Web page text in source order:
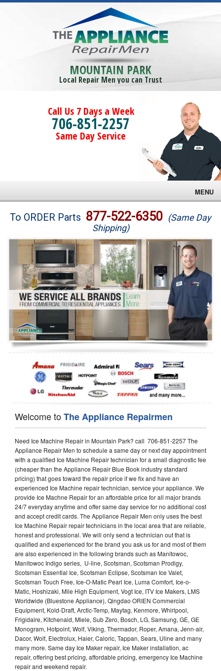
MOUNTAIN PARK
Local Repair Men you can Trust
Call Us 7 Days a Week
706-851-2257
Same Day Service
MENU
Brands
Washer Repair
Dryer Repair
Refrigerator Repair
Oven Repair
Dishwasher Repair
To ORDER Parts 877-522-6350 (Same Day
Shipping)
Welcome toThe Appliance Repairmen
Need Ice Machine Repair in Mountain Park? call 706-851-2257 The
Appliance Repair Men to schedule a same day or next day appointment
with a qualified Ice Machine Repair technician for a small diagnostic fee
(cheaper than the Appliance Repair Blue Book industry standard
pricing) that goes toward the repair price if we fix and have an
experienced Ice Machine repair technician, service your appliance. We
provide Ice Machne Repair for an affordable price for all major brands
24/7 everyday anytime and offer same day service for no additional cost
and accept credit cards. The Appliance Repair Men only uses the best
Ice Machine Repair repair technicians in the local area that are reliable,
honest and professional. We will only send a technician out that is
qualified and experienced for the brand you ask us for and most of them
are also experienced in the following brands such as Manitowoc,
Manitowoc Indigo series, U-line, Scotsman, Scotsman Prodigy,
Scotsman Essential Ice, Scotsman Eclipse, Scotsman Ice Valet,
Scotsman Touch Free, Ice-O-Matic Pearl Ice, Luma Comfort, Ice-o-
Matic, Hoshizaki, Mile High Equipment, Vogt Ice, ITV Ice Makers, LMS
Worldwide (Bluestone Appliance), Qingdao ORIEN Commercial
Equipment, Kold-Draft, Arctic-Temp, Maytag, Kenmore, Whirlpool,
Frigidaire, Kitchenaid, Miele, Sub Zero, Bosch, LG, Samsung, GE, GE
Monogram, Hotpoint, Wolf, Viking, Thermador, Roper, Amana, Jenn-air,
Dacor, Wolf, Electrolux, Haier, Caloric, Tappan, Sears, Uline and many
many more. Same day Ice Maker repair, Ice Maker installation, ac
repair, offering best pricing, affordable pricing, emergency Ice Machine
repair and weekend repair.